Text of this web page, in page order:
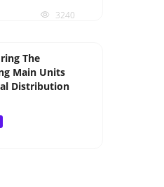
3240
The
Main Units
Distribution